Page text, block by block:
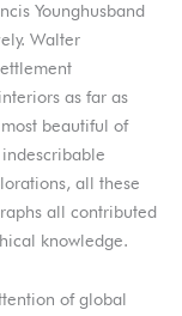
Younghusband
Walter
as far as
beautiful of
all these
all contributed
knowledge.
of global